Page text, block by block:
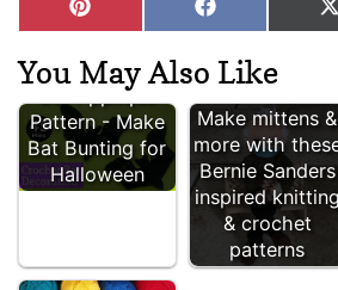
Share
on
P
i
n
t
e
r
e
s
t
Share
on
F
a
c
e
b
o
o
k
You May Also Like
Free Crochet
Bat Appliqué
Pattern - Make
Bat Bunting for
Halloween
Make mittens &
more with
Bernie Sanders
inspired knitting
& crochet
patterns